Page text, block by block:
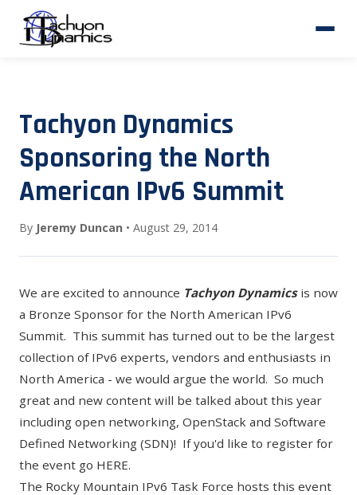
Tachyon Dynamics
Sponsoring the North
American IPv6 Summit
By Jeremy Duncan • August 29, 2014
We are excited to announce Tachyon Dynamicsis now
a Bronze Sponsor for the North American IPv6
Summit. This summit has turned out to be the largest
collection of IPv6 experts, vendors and enthusiasts in
North America - we would argue the world. So much
great and new content will be talked about this year
including open networking, OpenStack and Software
Defined Networking (SDN)! If you'd like to register for
the event go HERE.
The Rocky Mountain IPv6 Task Force hosts this event